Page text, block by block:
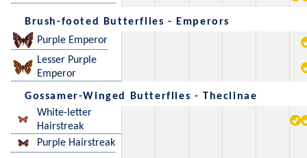
Brush-footed Butterflies - Emperors
Purple Emperor
Lesser Purple
Emperor
Gossamer-Winged Butterflies - Theclinae
White-letter
Hairstreak
Purple Hairstreak